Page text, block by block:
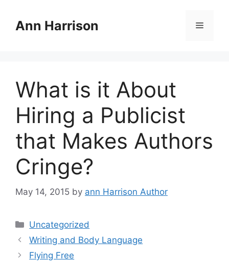
contentAnn Harrison Menu
What is it About
Hiring a Publicist
that Makes Authors
Cringe?
May 14, 2015 by ann Harrison Author
Categories
Uncategorized
Writing and Body Language
Flying Free